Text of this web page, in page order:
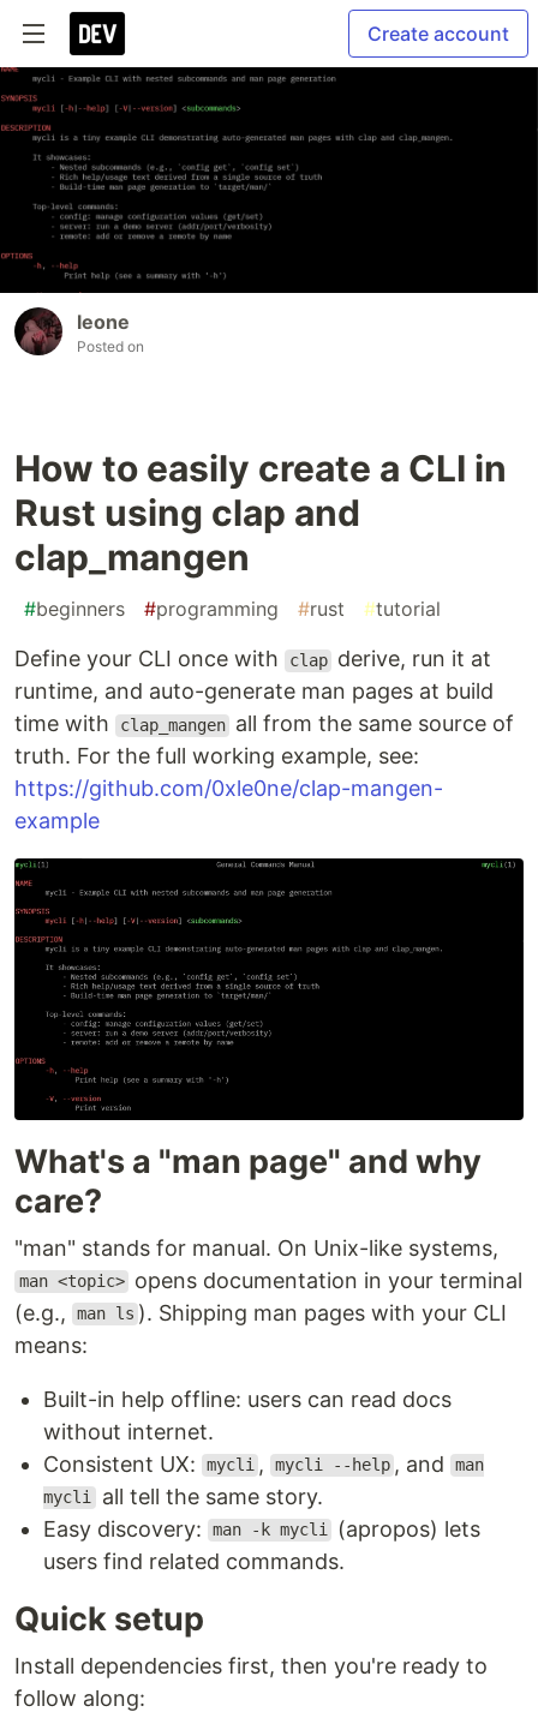
Create account
leone
Posted on
How to easily create a CLI in
Rust using clap and
clap_mangen
#beginners #programming #rust #tutorial
Define your CLI once with clap derive, run it at
runtime, and auto-generate man pages at build
time with
clap_mangen all from the same source of
truth. For the full working example, see:
https://github.com/0xle0ne/clap-mangen-
example
What's a "man page" and why
care?
"man" stands for manual. On Unix-like systems,
man <topic> opens documentation in your terminal
(e.g.,
man ls ). Shipping man pages with your CLI
means:
Built-in help offline: users can read docs
without internet.
Consistent UX:
mycli , mycli --help , and man
mycli all tell the same story.
Easy discovery:
man -k mycli
(apropos) lets
users find related commands.
Quick setup
Install dependencies first, then you're ready to
follow along: